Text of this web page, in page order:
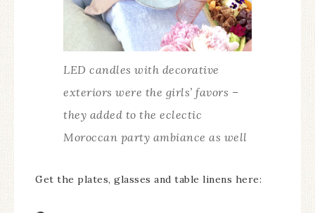
LED candles with decorative
exteriors were the girls’ favors –
they added to the eclectic
Moroccan party ambiance as well
Get the plates, glasses and table linens here: